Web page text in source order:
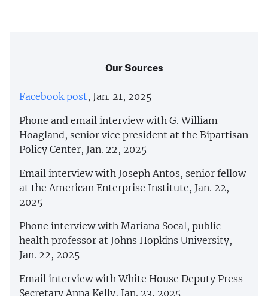
Our Sources
Facebook post, Jan. 21, 2025
Phone and email interview with G. William
Hoagland, senior vice president at the Bipartisan
Policy Center, Jan. 22, 2025
Email interview with Joseph Antos, senior fellow
at the American Enterprise Institute, Jan. 22,
2025
Phone interview with Mariana Socal, public
health professor at Johns Hopkins University,
Jan. 22, 2025
Email interview with White House Deputy Press
Secretary Anna Kelly, Jan. 23, 2025